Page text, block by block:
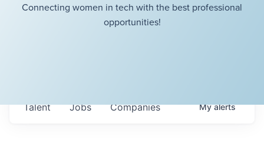
Connecting women in tech with the best professional
opportunities!
Jobs Companies
Talent Myalerts